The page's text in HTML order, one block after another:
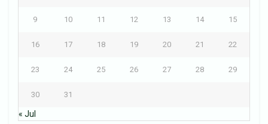
9 10 11 12 13 14 15
16 17 18 19 20 21 22
23 24 25 26 27 28 29
30 31
« Jul